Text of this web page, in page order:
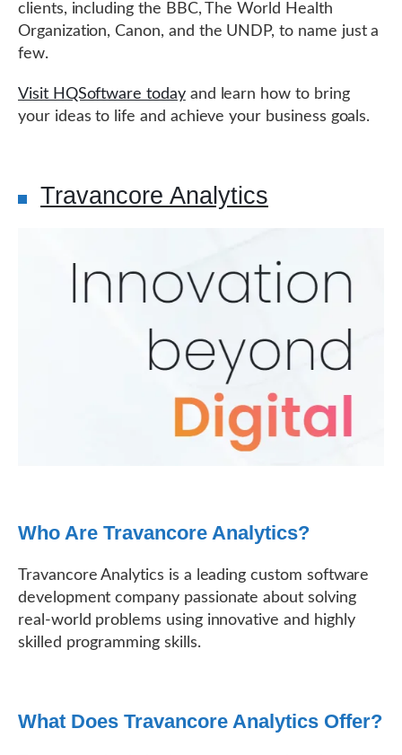
clients, including the BBC, The World Health
Organization, Canon, and the UNDP, to name just a
few.
Visit HQSoftware todayand learn how to bring
your ideas to life and achieve your business goals.
Travancore Analytics
Who Are Travancore Analytics?
Travancore Analytics is a leading custom software
development company passionate about solving
real-world problems using innovative and highly
skilled programming skills.
What Does Travancore Analytics Offer?